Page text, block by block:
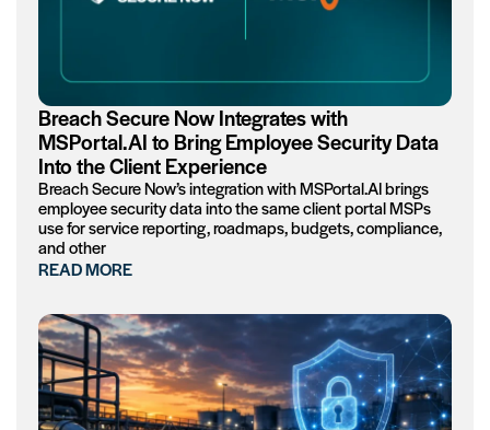
Breach Secure Now Integrates with
MSPortal.AI to Bring Employee Security Data
Into the Client Experience
Breach Secure Now’s integration with MSPortal.AI brings
employee security data into the same client portal MSPs
use for service reporting, roadmaps, budgets, compliance,
and other
READ MORE